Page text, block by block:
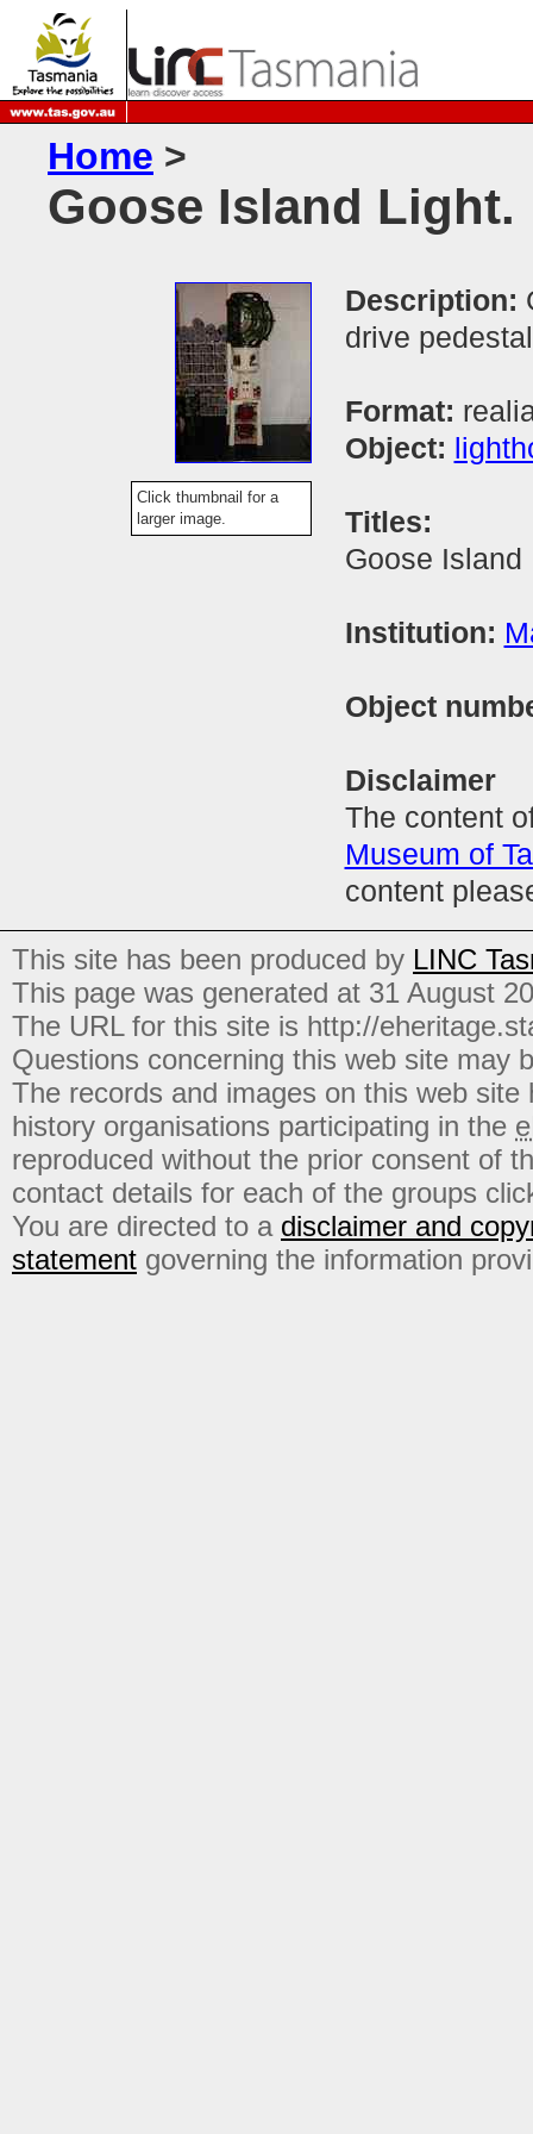
Home >
Goose Island Light.
Click thumbnail for a
larger image.
Description:
drive
Format:
Object:
Titles:
Goose Island
Institution:
Object
Disclaimer
The content
Museum of
content
This site has been produced by LINC
This page was generated at 31 August
The URL for this site is http://
Questions concerning this web site may
The records and images on this web
history organisations participating in the
reproduced without the prior consent of
contact details for each of the groups
You are directed to a disclaimer and
statement governing the information